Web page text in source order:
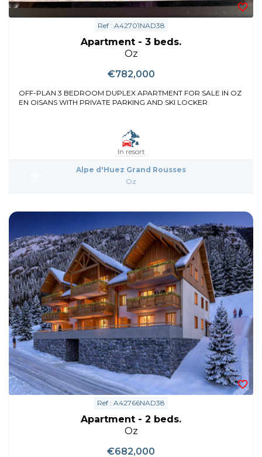
Ref : A42701NAD38
Apartment - 3 beds.
Oz
€782,000
OFF-PLAN 3 BEDROOM DUPLEX APARTMENT FOR SALE IN OZ
EN OISANS WITH PRIVATE PARKING AND SKI LOCKER
In resort
Alpe d'Huez Grand Rousses
Oz
Ref : A42766NAD38
Apartment - 2 beds.
Oz
€682,000